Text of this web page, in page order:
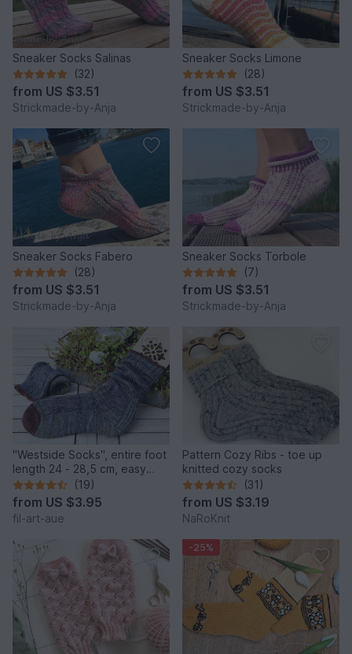
Sneaker Socks Salinas
(32)
from US $3.51
Strickmade-by-Anja
Sneaker Socks Limone
(28)
from US $3.51
Strickmade-by-Anja
Sneaker Socks Fabero
(28)
from US $3.51
Strickmade-by-Anja
Sneaker Socks Torbole
(7)
from US $3.51
Strickmade-by-Anja
"Westside Socks", entire foot
length 24 - 28,5 cm, easy
heel
(19)
from US $3.95
fil-art-aue
Pattern Cozy Ribs - toe up
knitted cozy socks
(31)
from US $3.19
NaRoKnit
-25%